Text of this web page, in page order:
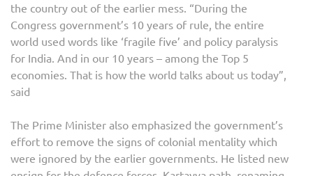
the country out of the earlier mess. “During the
Congress government’s 10 years of rule, the entire
world used words like ‘fragile five’ and policy paralysis
for India. And in our 10 years – among the Top 5
economies. That is how the world talks about us today”,
said
The Prime Minister also emphasized the government’s
effort to remove the signs of colonial mentality which
were ignored by the earlier governments. He listed new